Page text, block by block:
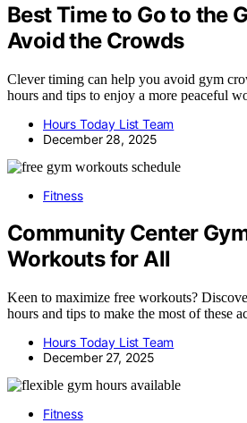
Best Time to Go to the
Avoid the Crowds
Clever timing can help you avoid gym
hours and tips to enjoy a more peaceful
Hours Today List Team
December 28, 2025
Fitness
Community Center
Workouts for All
Keen to maximize free workouts?
hours and tips to make the most of these
Hours Today List Team
December 27, 2025
Fitness